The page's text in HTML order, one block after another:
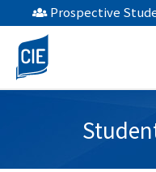
Arts
and
Culture
Prospective